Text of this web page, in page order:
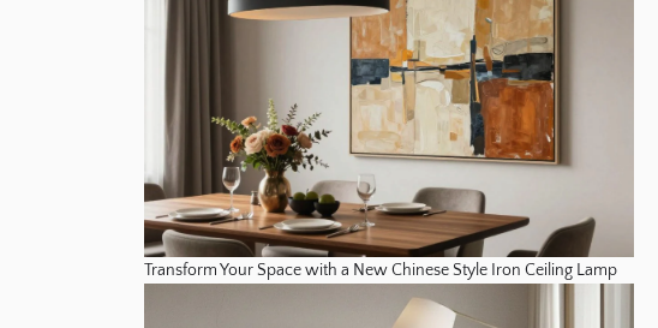
Transform Your Space with a New Chinese Style Iron Ceiling Lamp